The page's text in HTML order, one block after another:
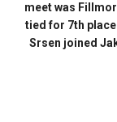
meet was
tied for 7th
Srsen joined